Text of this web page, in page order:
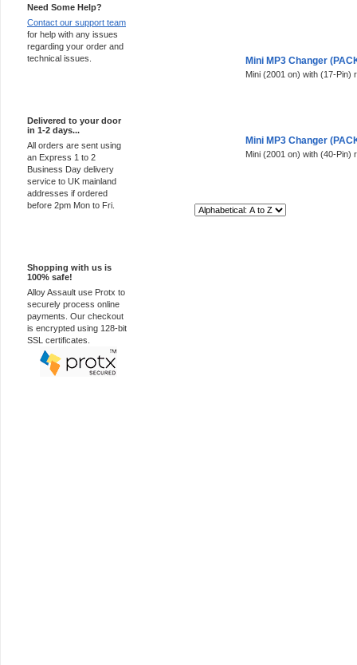
Need Some Help?
Contact our support team
for help with any issues
regarding your order and
technical issues.
Delivered to your door
in 1-2 days...
All orders are sent using
an Express 1 to 2
Business Day delivery
service to UK mainland
addresses if ordered
before 2pm Mon to Fri.
Shopping with us is
100% safe!
Alloy Assault use Protx to
securely process online
payments. Our checkout
is encrypted using 128-bit
SSL certificates.
Mini MP3 Changer
Mini (2001 on) with (17-Pin)
Mini MP3 Changer
Mini (2001 on) with (40-Pin)